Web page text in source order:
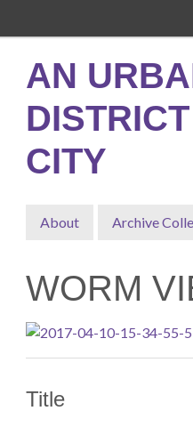
AN
CITY
About Archive
WORM
Title